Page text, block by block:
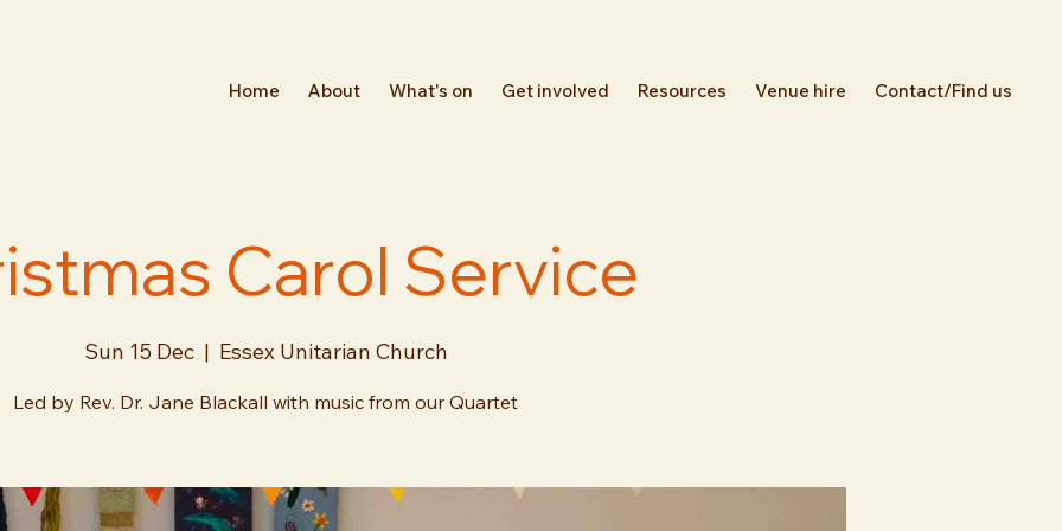
Home About What's on Get involved Resources Venue hire Contact/Find us
Carol Service
Sun 15 Dec
  |
Essex Unitarian Church
Led by Rev. Dr. Jane Blackall with music from our Quartet